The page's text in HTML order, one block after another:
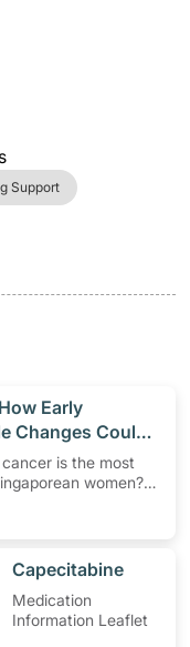
Support
Early
Changes Could
is the most
women?
for early
​Capecitabine
Medication
Information Leaflet